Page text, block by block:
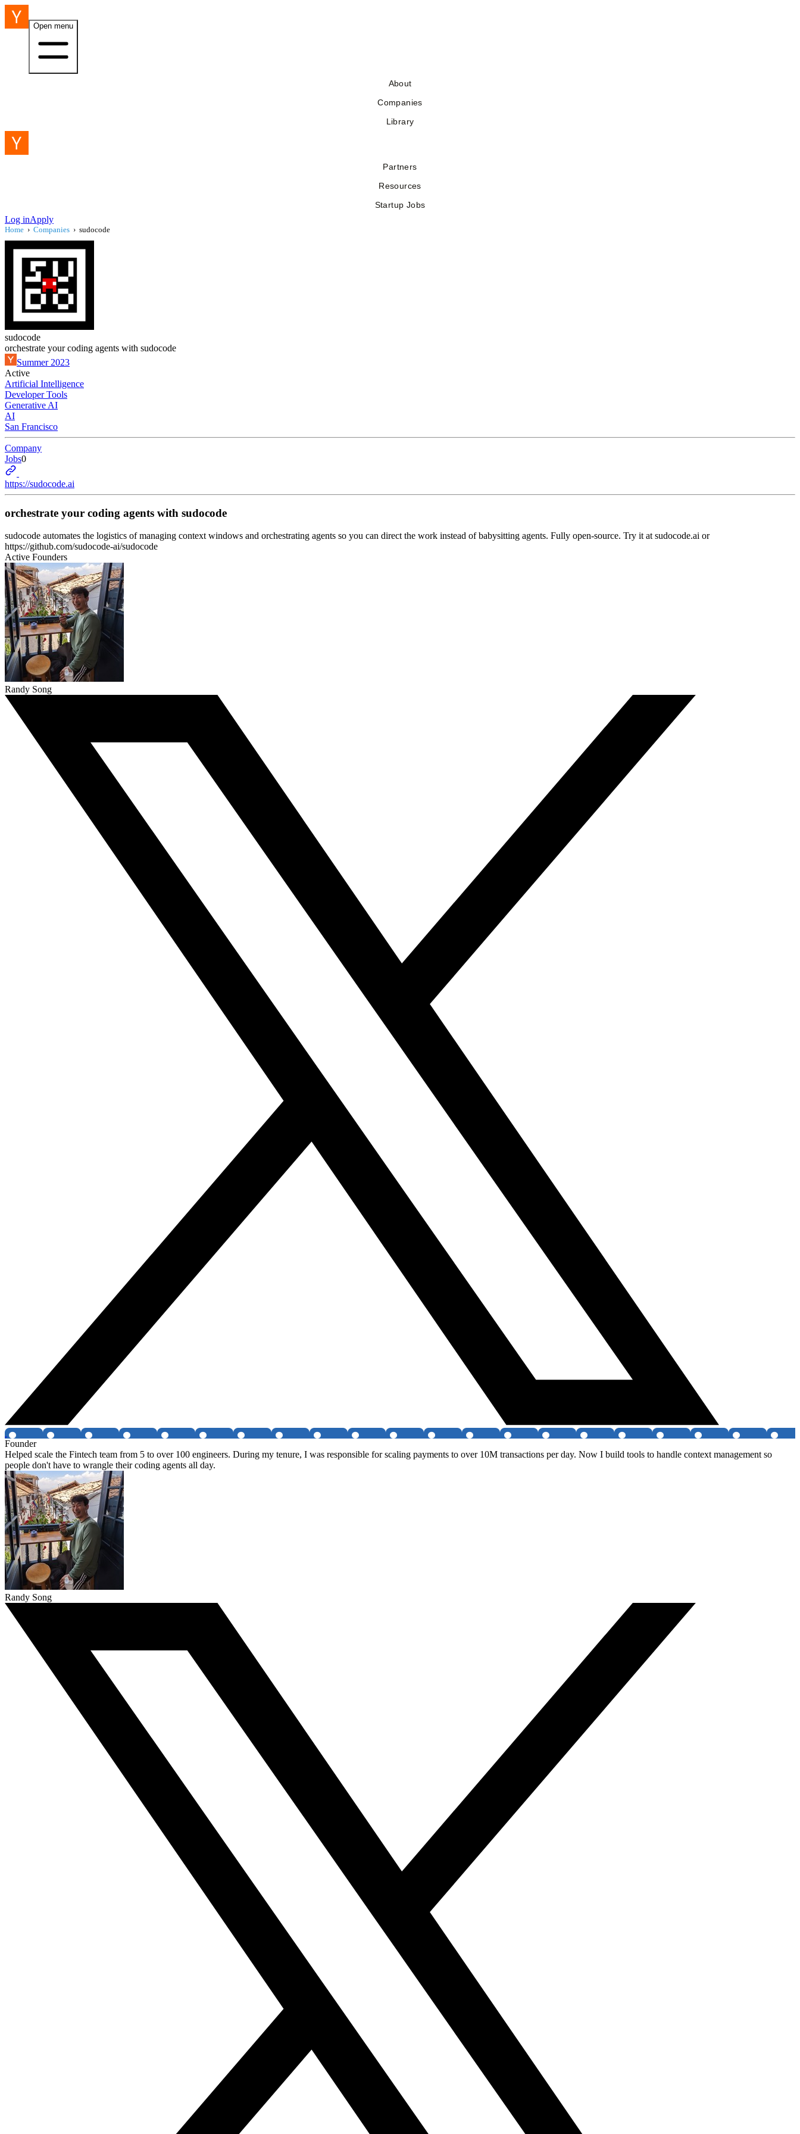
Open menu
About
Companies
Library
Partners
Resources
Startup Jobs
Log inApply
Home › Companies › sudocode
sudocode
orchestrate your coding agents with sudocode
Summer 2023
Active
Artificial Intelligence
Developer Tools
Generative AI
AI
San Francisco
Company
Jobs0
https://sudocode.ai
orchestrate your coding agents with sudocode
sudocode automates the logistics of managing context windows and orchestrating agents so you can direct the work instead of babysitting agents. Fully open-source. Try it at sudocode.ai or
https://github.com/sudocode-ai/sudocode
Active Founders
Randy Song
Founder
Helped scale the Fintech team from 5 to over 100 engineers. During my tenure, I was responsible for scaling payments to over 10M transactions per day. Now I build tools to handle context management so
people don't have to wrangle their coding agents all day.
Randy Song